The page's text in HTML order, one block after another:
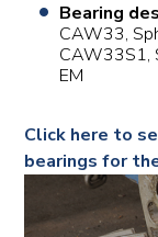
Bearing
CAW33,
CAW33S1,
EM
Click here to
bearings for